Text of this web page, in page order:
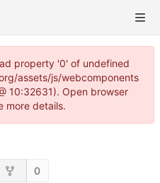
property '0' of undefined
assets/js/webcomponents
10:32631). Open browser
more details.
0